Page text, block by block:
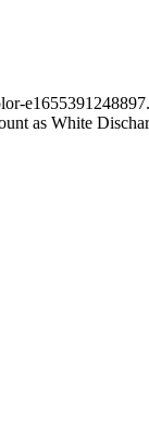
as White